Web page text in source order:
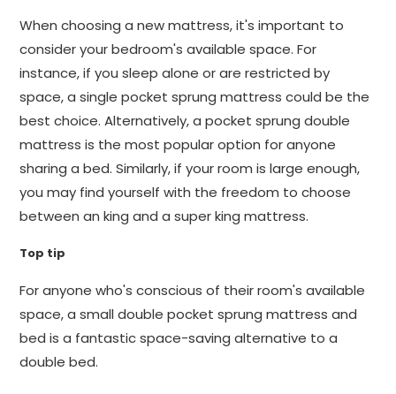
When choosing a new mattress, it's important to
consider your bedroom's available space. For
instance, if you sleep alone or are restricted by
space, a single pocket sprung mattress could be the
best choice. Alternatively, a pocket sprung double
mattress is the most popular option for anyone
sharing a bed. Similarly, if your room is large enough,
you may find yourself with the freedom to choose
between an king and a super king mattress.
Top tip
For anyone who's conscious of their room's available
space, a small double pocket sprung mattress and
bed is a fantastic space-saving alternative to a
double bed.